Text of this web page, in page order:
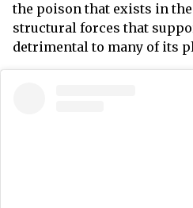
the poison that exists in
structural forces that
detrimental to many of its